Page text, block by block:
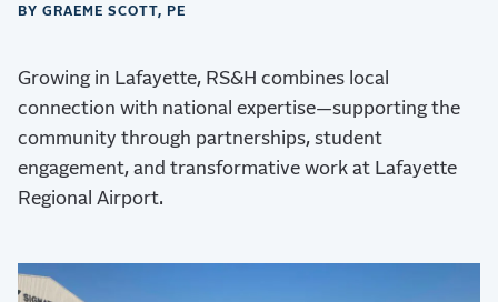
BY GRAEME SCOTT, PE
Growing in Lafayette, RS&H combines local
connection with national expertise—supporting the
community through partnerships, student
engagement, and transformative work at Lafayette
Regional Airport.